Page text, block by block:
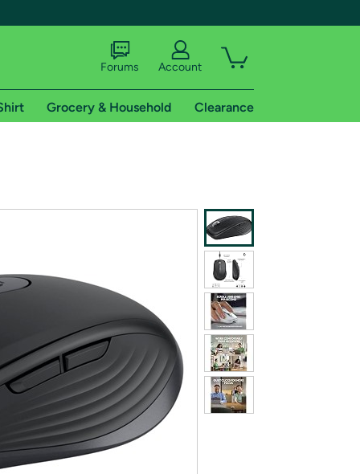
shipping addresses.
of Amazon Prime
on Woot! for benefits to take effect
Forums Account
Grocery & Household Clearance